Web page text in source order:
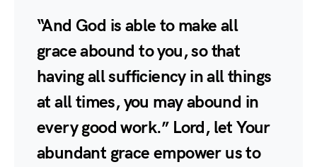
“And God is able to make all
grace abound to you, so that
having all sufficiency in all things
at all times, you may abound in
every good work.” Lord, let Your
abundant grace empower us to